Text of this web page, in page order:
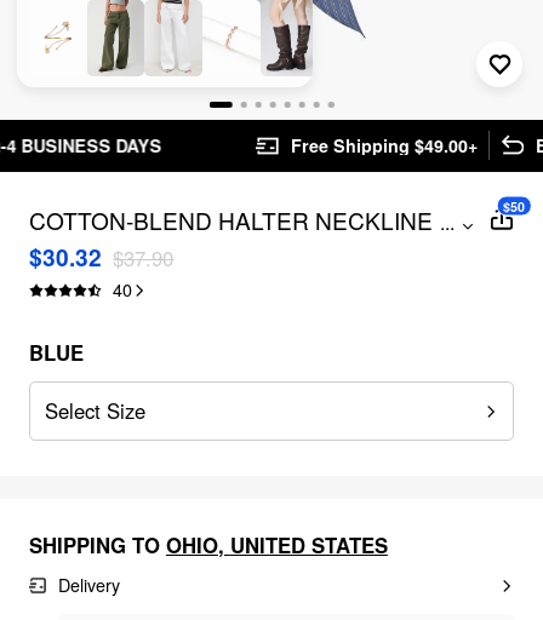
Free Shipping $49.00+ Easy Returns
COTTON-BLEND HALTER NECKLINE
STRIPE BOWKNOT RUFFLE HEM TOP
...
$30.32 $37.90
40
$50
BLUE
Select Size
SHIPPING TO OHIO, UNITED STATES
Delivery